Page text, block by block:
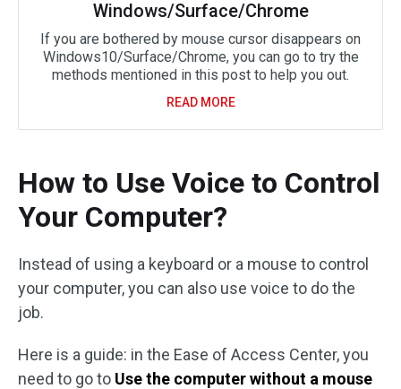
Windows/Surface/Chrome
If you are bothered by mouse cursor disappears on
Windows10/Surface/Chrome, you can go to try the
methods mentioned in this post to help you out.
READ MORE
How to Use Voice to Control
Your Computer?
Instead of using a keyboard or a mouse to control
your computer, you can also use voice to do the
job.
Here is a guide: in the Ease of Access Center, you
need to go to Use the computer without a mouse